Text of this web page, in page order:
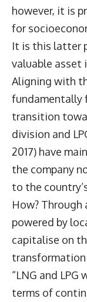
however, it is
for
It is this latter
valuable asset
Aligning with
fundamentally
transition
division and
2017) have
the company
to the
How?
powered by
capitalise on
“LNG and
terms of